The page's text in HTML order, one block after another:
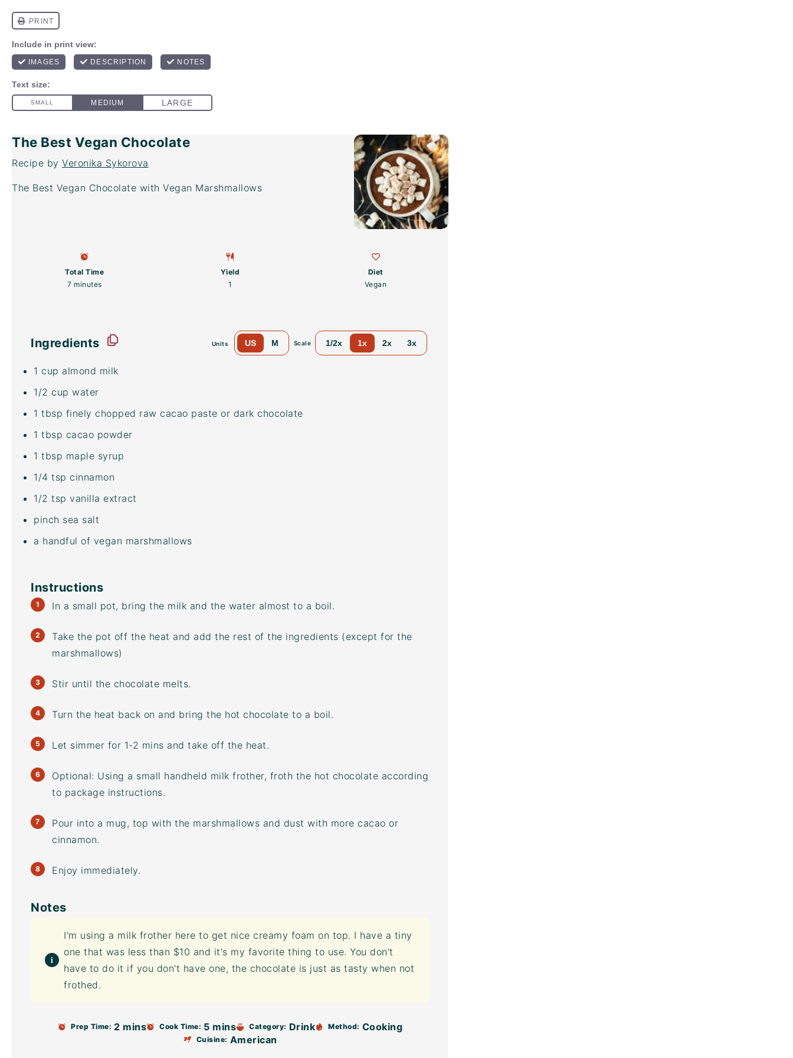
The Best Vegan Chocolate
Recipe by Veronika Sykorova
The Best Vegan Chocolate with Vegan Marshmallows
Total Time
7 minutes
Yield
1
Diet
Vegan
Ingredients Units US M Scale 1/2x 1x 2x 3x
1 cup almond milk
1/2 cup water
1 tbsp finely chopped raw cacao paste or dark chocolate
1 tbsp cacao powder
1 tbsp maple syrup
1/4 tsp cinnamon
1/2 tsp vanilla extract
pinch sea salt
a handful of vegan marshmallows
Instructions
In a small pot, bring the milk and the water almost to a boil.
Take the pot off the heat and add the rest of the ingredients (except for the
marshmallows)
Stir until the chocolate melts.
Turn the heat back on and bring the hot chocolate to a boil.
Let simmer for 1-2 mins and take off the heat.
Optional: Using a small handheld milk frother, froth the hot chocolate according
to package instructions.
Pour into a mug, top with the marshmallows and dust with more cacao or
cinnamon.
Enjoy immediately.
Notes
I'm using a milk frother here to get nice creamy foam on top. I have a tiny
one that was less than $10 and it's my favorite thing to use. You don't
have to do it if you don't have one, the chocolate is just as tasty when not
frothed.
Prep Time: 2 mins Cook Time: 5 mins Category: Drink Method: Cooking
Cuisine: American